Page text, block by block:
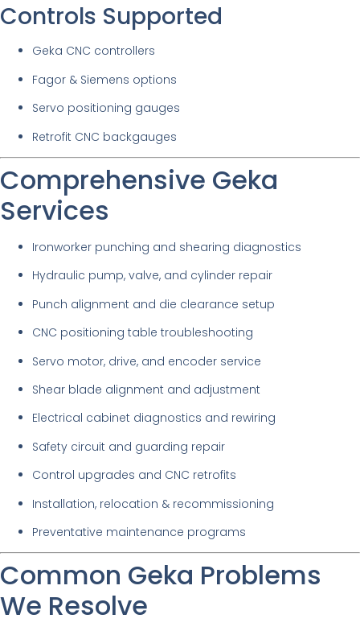
Controls Supported
Geka CNC controllers
Fagor & Siemens options
Servo positioning gauges
Retrofit CNC backgauges
Comprehensive Geka
Services
Ironworker punching and shearing diagnostics
Hydraulic pump, valve, and cylinder repair
Punch alignment and die clearance setup
CNC positioning table troubleshooting
Servo motor, drive, and encoder service
Shear blade alignment and adjustment
Electrical cabinet diagnostics and rewiring
Safety circuit and guarding repair
Control upgrades and CNC retrofits
Installation, relocation & recommissioning
Preventative maintenance programs
Common Geka Problems
We Resolve